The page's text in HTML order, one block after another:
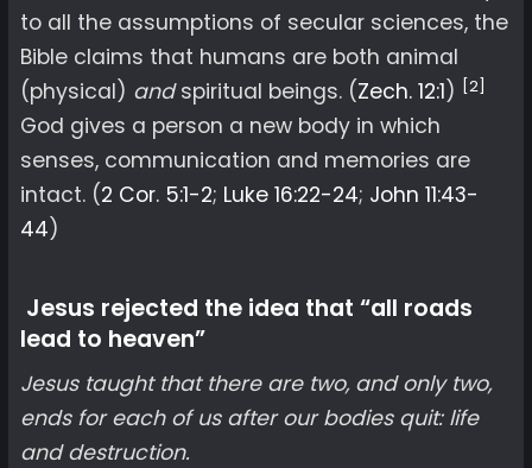
to all the assumptions of secular sciences, the
Bible claims that humans are both animal
(physical) andspiritual beings. (Zech. 12:1) [2]
God gives a person a new body in which
senses, communication and memories are
intact. (2 Cor. 5:1-2; Luke 16:22-24; John 11:43-
44)
Jesus rejected the idea that “all roads
lead to heaven”
Jesus taught that there are two, and only two,
ends for each of us after our bodies quit: life
and destruction.